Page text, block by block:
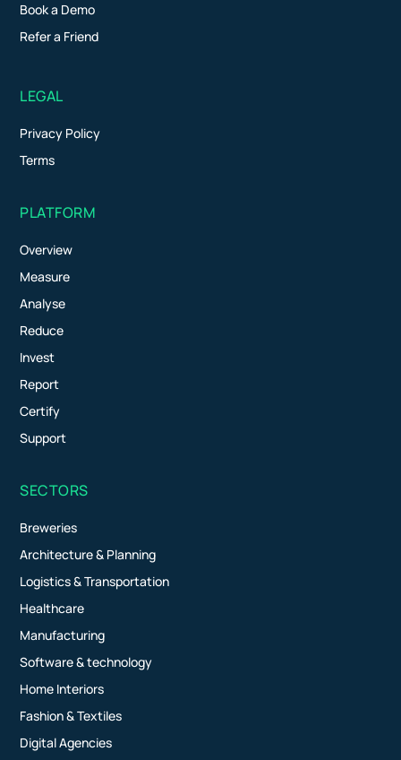
Book a Demo
Refer a Friend
LEGAL
Privacy Policy
Terms
PLATFORM
Overview
Measure
Analyse
Reduce
Invest
Report
Certify
Support
SECTORS
Breweries
Architecture & Planning
Logistics & Transportation
Healthcare
Manufacturing
Software & technology
Home Interiors
Fashion & Textiles
Digital Agencies